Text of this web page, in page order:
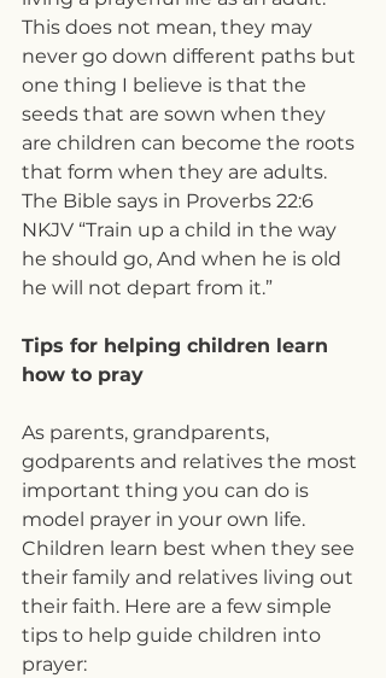
This does not mean, they may
never go down different paths but
one thing I believe is that the
seeds that are sown when they
are children can become the roots
that form when they are adults.
The Bible says in Proverbs 22:6
NKJV “Train up a child in the way
he should go, And when he is old
he will not depart from it.”
Tips for helping children learn
how to pray
As parents, grandparents,
godparents and relatives the most
important thing you can do is
model prayer in your own life.
Children learn best when they see
their family and relatives living out
their faith. Here are a few simple
tips to help guide children into
prayer: